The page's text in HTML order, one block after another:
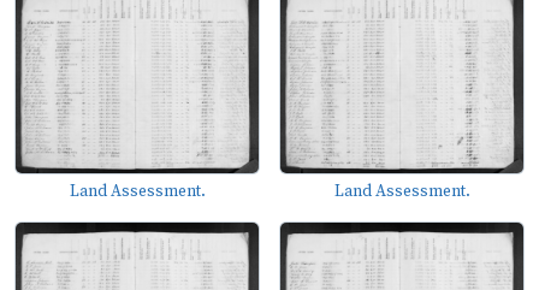
Land Assessment. Land Assessment.